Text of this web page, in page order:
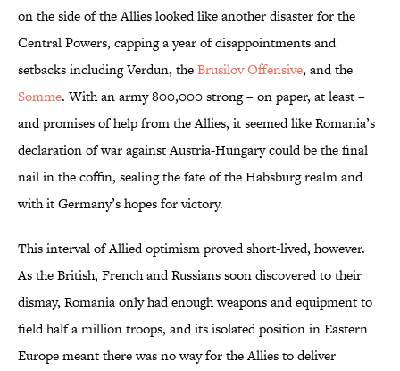
on the side of the Allies looked like another disaster for the
Central Powers, capping a year of disappointments and
setbacks including Verdun, theBrusilov Offensive, and the
Somme. With an army 800,000 strong – on paper, at least –
and promises of help from the Allies, it seemed like Romania’s
declaration of war against Austria-Hungary could be the final
nail in the coffin, sealing the fate of the Habsburg realm and
with it Germany’s hopes for victory.
This interval of Allied optimism proved short-lived, however.
As the British, French and Russians soon discovered to their
dismay, Romania only had enough weapons and equipment to
field half a million troops, and its isolated position in Eastern
Europe meant there was no way for the Allies to deliver